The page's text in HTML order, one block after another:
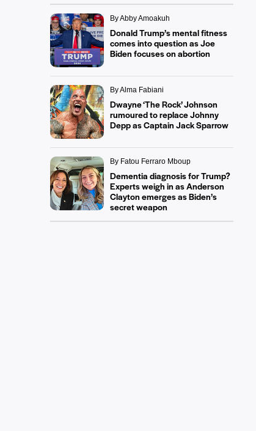
By Abby Amoakuh
Donald Trump’s mental fitness
comes into question as Joe
Biden focuses on abortion
By Alma Fabiani
Dwayne ‘The Rock’ Johnson
rumoured to replace Johnny
Depp as Captain Jack Sparrow
By Fatou Ferraro Mboup
Dementia diagnosis for Trump?
Experts weigh in as Anderson
Clayton emerges as Biden’s
secret weapon